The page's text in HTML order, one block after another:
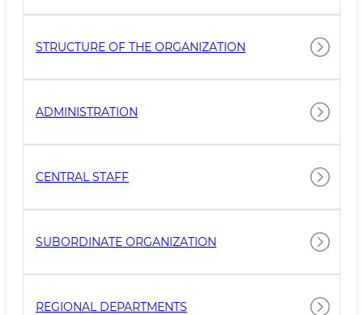
STRUCTURE OF THE ORGANIZATION
ADMINISTRATION
CENTRAL STAFF
SUBORDINATE ORGANIZATION
REGIONAL DEPARTMENTS